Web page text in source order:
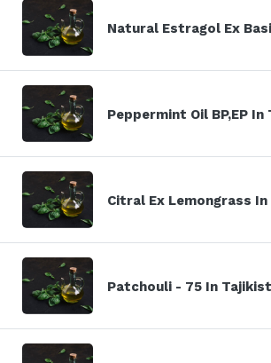
Natural Estragol Ex
Peppermint Oil BP,EP
Citral Ex Lemongrass
Patchouli - 75 In